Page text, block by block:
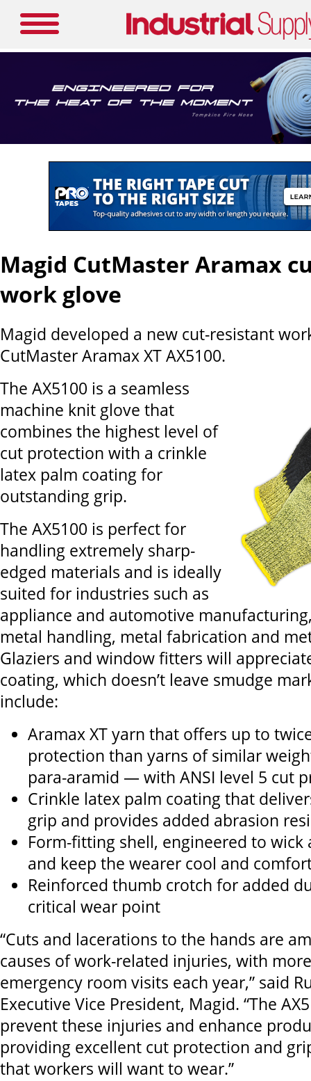
Magid CutMaster Aramax
work glove
Magid developed a new cut-resistant
CutMaster Aramax XT AX5100.
The AX5100 is a seamless
machine knit glove that
combines the highest level of
cut protection with a crinkle
latex palm coating for
outstanding grip.
The AX5100 is perfect for
handling extremely sharp-
edged materials and is ideally
suited for industries such as
appliance and automotive
metal handling, metal fabrication and
Glaziers and window fitters will
coating, which doesn’t leave smudge
include:
Aramax XT yarn that offers up to
protection than yarns of similar
para-aramid — with ANSI level 5 cut
Crinkle latex palm coating that
grip and provides added abrasion
Form-fitting shell, engineered to wick
and keep the wearer cool and
Reinforced thumb crotch for added
critical wear point
“Cuts and lacerations to the hands are
causes of work-related injuries, with
emergency room visits each year,” said
Executive Vice President, Magid. “The
prevent these injuries and enhance
providing excellent cut protection and
that workers will want to wear.”